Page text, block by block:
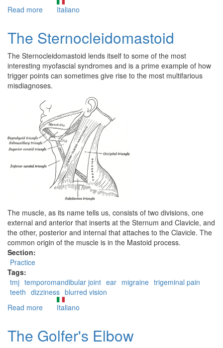
Read more about
healing
ankle
Italiano
The Sternocleidomastoid
The Sternocleidomastoid lends itself to some of the most
interesting myofascial syndromes and is a prime example of how
trigger points can sometimes give rise to the most multifarious
misdiagnoses.
The muscle, as its name tells us, consists of two divisions, one
external and anterior that inserts at the Sternum and Clavicle, and
the other, posterior and internal that attaches to the Clavicle. The
common origin of the muscle is in the Mastoid process.
Section:
Practice
Tags:
tmj temporomandibular joint ear migraine trigeminal pain
teeth dizziness blurred vision
Read more aboutItaliano
The Golfer's Elbow